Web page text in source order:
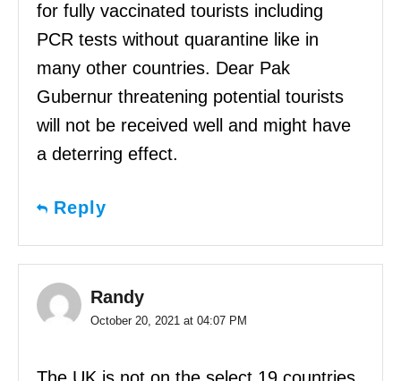
for fully vaccinated tourists including
PCR tests without quarantine like in
many other countries. Dear Pak
Gubernur threatening potential tourists
will not be received well and might have
a deterring effect.
Reply
Randy
October 20, 2021 at 04:07 PM